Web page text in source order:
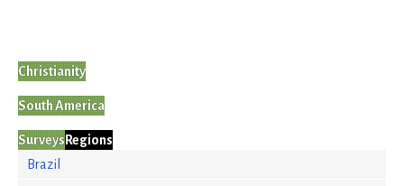
Christianity
South America
Surveys Regions
Brazil